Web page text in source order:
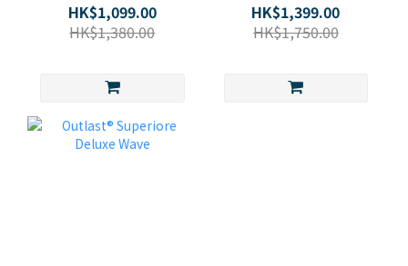
HK$1,099.00
HK$1,380.00
HK$1,399.00
HK$1,750.00